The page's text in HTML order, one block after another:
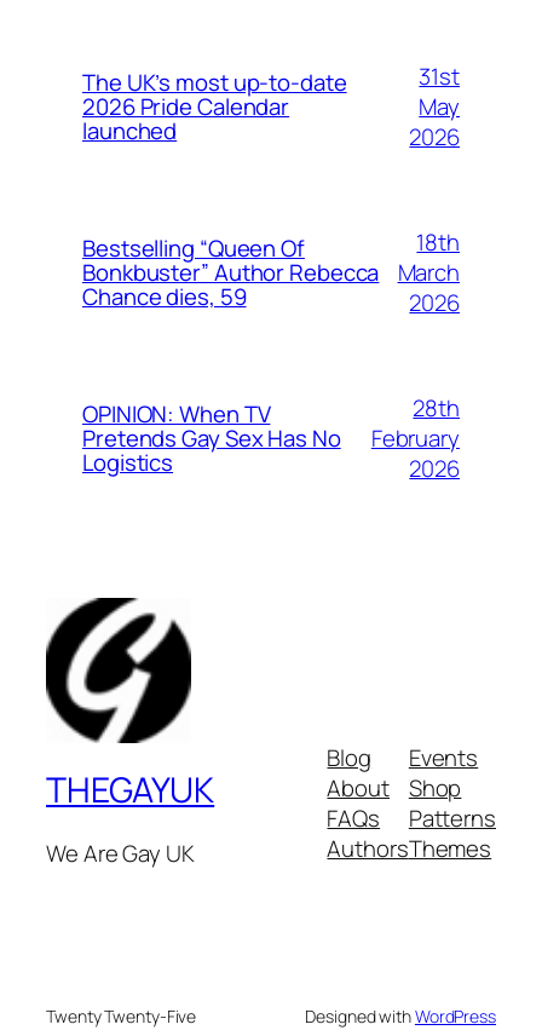
The UK’s most up-to-date
2026 Pride Calendar
launched
31st
May
2026
Bestselling “Queen Of
Bonkbuster” Author Rebecca
Chance dies, 59
18th
March
2026
OPINION: When TV
Pretends Gay Sex Has No
Logistics
28th
February
2026
THEGAYUK
We Are Gay UK
Blog
About
FAQs
Authors
Events
Shop
Patterns
Themes
Twenty Twenty-Five Designed withWordPress